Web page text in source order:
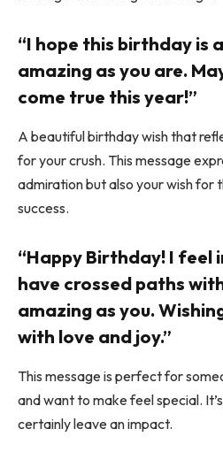
“I hope this birthday is
amazing as you are.
come true this year!”
A beautiful birthday wish that
for your crush. This message
admiration but also your wish for
success.
“Happy Birthday! I feel
have crossed paths
amazing as you.
with love and joy.”
This message is perfect for
and want to make feel special.
certainly leave an impact.